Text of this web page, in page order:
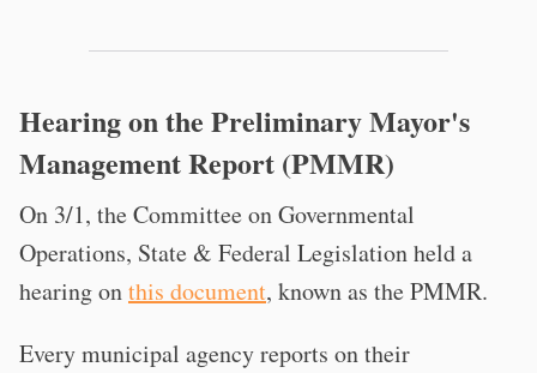
Hearing on the Preliminary Mayor's
Management Report (PMMR)
On 3/1, the Committee on Governmental
Operations, State & Federal Legislation held a
hearing onthis document, known as the PMMR.
Every municipal agency reports on their